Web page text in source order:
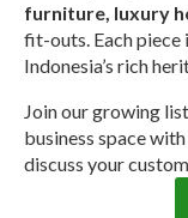
furniture, luxury
fit-outs. Each
Indonesia’s rich
Join our growing
business space
discuss your